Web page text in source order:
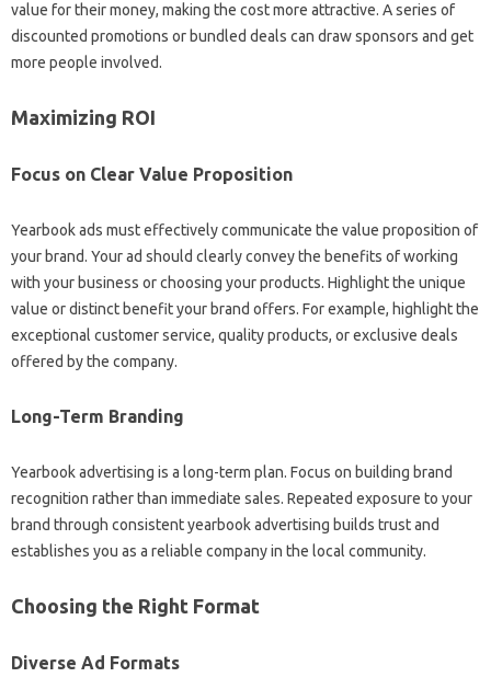
value for their money, making the cost more attractive. A series of
discounted promotions or bundled deals can draw sponsors and get
more people involved.
Maximizing ROI
Focus on Clear Value Proposition
Yearbook ads must effectively communicate the value proposition of
your brand. Your ad should clearly convey the benefits of working
with your business or choosing your products. Highlight the unique
value or distinct benefit your brand offers. For example, highlight the
exceptional customer service, quality products, or exclusive deals
offered by the company.
Long-Term Branding
Yearbook advertising is a long-term plan. Focus on building brand
recognition rather than immediate sales. Repeated exposure to your
brand through consistent yearbook advertising builds trust and
establishes you as a reliable company in the local community.
Choosing the Right Format
Diverse Ad Formats